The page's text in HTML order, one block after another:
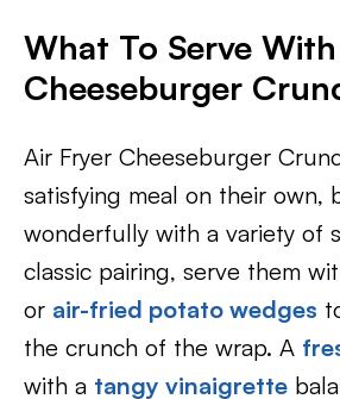
What To Serve
Cheeseburger
Air Fryer Cheeseburger
satisfying meal on their own,
wonderfully with a variety of
classic pairing, serve them
or air-fried potato wedges
the crunch of the wrap. A
with a tangy vinaigrette